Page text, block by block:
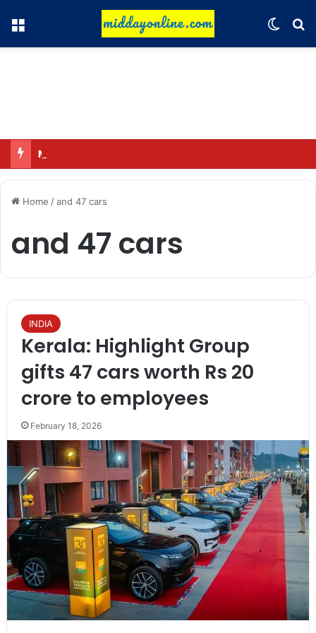
Menu
Home /and 47 cars
and 47 cars
INDIA
Kerala: Highlight Group
gifts 47 cars worth Rs 20
crore to employees
February 18, 2026